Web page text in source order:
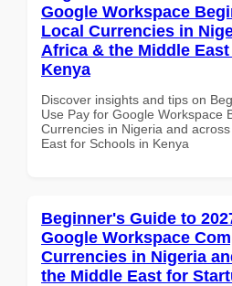
Google Workspace
Local Currencies in
Africa & the Middle
Kenya
Discover insights and tips on
Use Pay for Google Workspace
Currencies in Nigeria and
East for Schools in Kenya
Beginner's Guide to
Google Workspace
Currencies in Nigeria
the Middle East for